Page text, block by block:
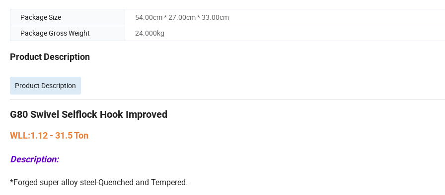
Package Size
54.00cm * 27.00cm * 33.00cm
Package Gross Weight
24.000kg
Product Description
Product Description
G80 Swivel Selflock Hook Improved
WLL:1.12 - 31.5 Ton
Description:
*Forged super alloy steel-Quenched and Tempered.